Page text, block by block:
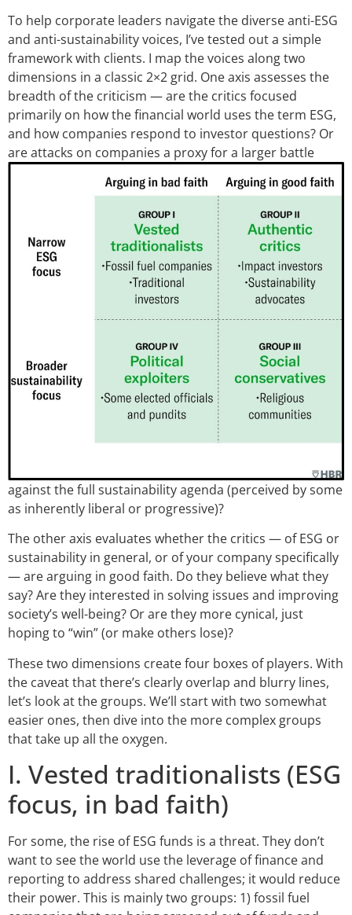
To help corporate leaders navigate the diverse anti-ESG
and anti-sustainability voices, I’ve tested out a simple
framework with clients. I map the voices along two
dimensions in a classic 2×2 grid. One axis assesses the
breadth of the criticism — are the critics focused
primarily on how the financial world uses the term ESG,
and how companies respond to investor questions? Or
are attacks on companies a proxy for a larger battle
against the full sustainability agenda (perceived by some
as inherently liberal or progressive)?
The other axis evaluates whether the critics — of ESG or
sustainability in general, or of your company specifically
— are arguing in good faith. Do they believe what they
say? Are they interested in solving issues and improving
society’s well-being? Or are they more cynical, just
hoping to “win” (or make others lose)?
These two dimensions create four boxes of players. With
the caveat that there’s clearly overlap and blurry lines,
let’s look at the groups. We’ll start with two somewhat
easier ones, then dive into the more complex groups
that take up all the oxygen.
I. Vested traditionalists (ESG
focus, in bad faith)
For some, the rise of ESG funds is a threat. They don’t
want to see the world use the leverage of finance and
reporting to address shared challenges; it would reduce
their power. This is mainly two groups: 1) fossil fuel